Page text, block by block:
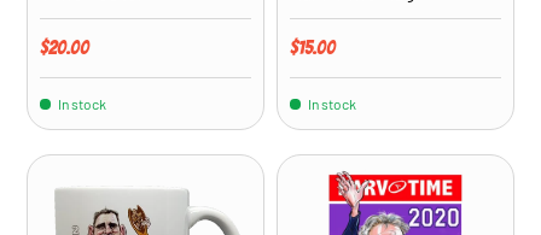
Regular price
$20.00
In stock
Regular price
$15.00
In stock